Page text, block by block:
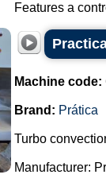
Features a
Machine code:
Brand: Prática
Turbo
Manufacturer: